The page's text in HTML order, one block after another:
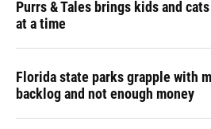
Purrs & Tales brings kids and
at a time
Florida state parks grapple with
backlog and not enough money